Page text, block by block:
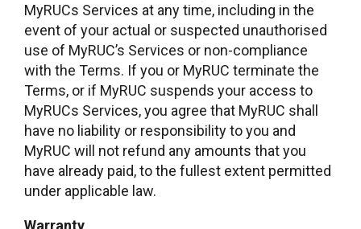
MyRUCs Services at any time, including in the
event of your actual or suspected unauthorised
use of MyRUC’s Services or non-compliance
with the Terms. If you or MyRUC terminate the
Terms, or if MyRUC suspends your access to
MyRUCs Services, you agree that MyRUC shall
have no liability or responsibility to you and
MyRUC will not refund any amounts that you
have already paid, to the fullest extent permitted
under applicable law.
Warranty